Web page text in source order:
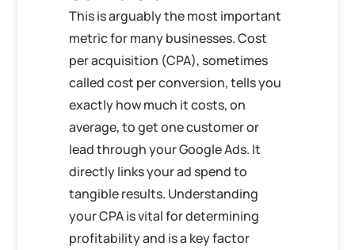
This is arguably the most important
metric for many businesses. Cost
per acquisition (CPA), sometimes
called cost per conversion, tells you
exactly how much it costs, on
average, to get one customer or
lead through your Google Ads. It
directly links your ad spend to
tangible results. Understanding
your CPA is vital for determining
profitability and is a key factor